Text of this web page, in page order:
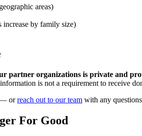
areas)
increase by family size)
partner organizations is private and
is not a requirement to receive
orreach out to our team with any
For Good